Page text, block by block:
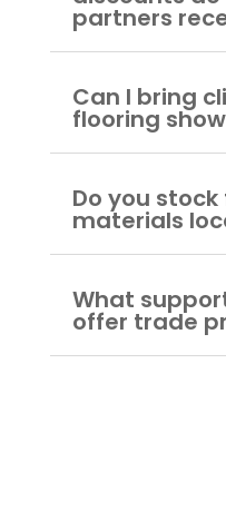
partners
Can I bring
flooring
Do you
materials
What
offer trade